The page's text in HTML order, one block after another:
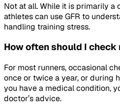
Not at all. While it is primarily a
athletes can use GFR to
handling training stress.
How often should I check
For most runners, occasional
once or twice a year, or during
you have a medical condition,
doctor’s advice.